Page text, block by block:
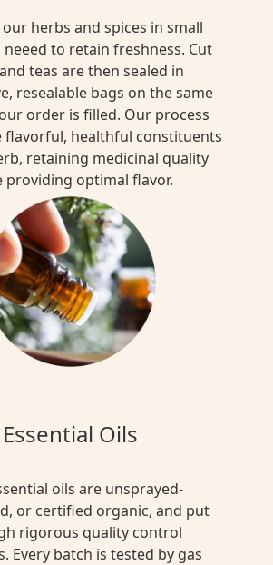
herbs and spices in small
neeed to retain freshness. Cut
teas are then sealed in
resealable bags on the same
order is filled. Our process
flavorful, healthful constituents
retaining medicinal quality
providing optimal flavor.
Essential Oils
oils are unsprayed-
or certified organic, and put
rigorous quality control
Every batch is tested by gas